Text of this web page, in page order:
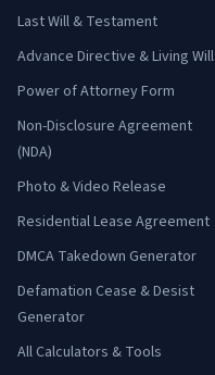
Last Will & Testament
Advance Directive & Living Will
Power of Attorney Form
Non-Disclosure Agreement
(NDA)
Photo & Video Release
Residential Lease Agreement
DMCA Takedown Generator
Defamation Cease & Desist
Generator
All Calculators & Tools